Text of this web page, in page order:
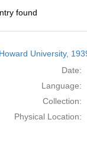
found
University,
Date:
Language:
Collection:
Physical Location: